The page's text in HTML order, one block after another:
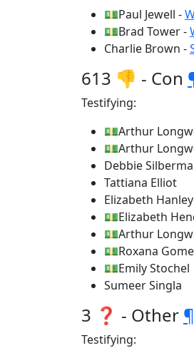
💵Paul Jewell -
💵Brad Tower -
Charlie Brown -
613 👎 - Con
Testifying:
💵Arthur
💵Arthur
Debbie
Tattiana Elliot
Elizabeth
💵Elizabeth
💵Arthur
💵Roxana
💵Emily Stochel
Sumeer Singla
3 ❓ - Other ¶
Testifying: